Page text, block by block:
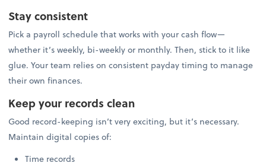
Stay consistent
Pick a payroll schedule that works with your cash flow—
whether it’s weekly, bi-weekly or monthly. Then, stick to it like
glue. Your team relies on consistent payday timing to manage
their own finances.
Keep your records clean
Good record-keeping isn’t very exciting, but it’s necessary.
Maintain digital copies of:
Time records